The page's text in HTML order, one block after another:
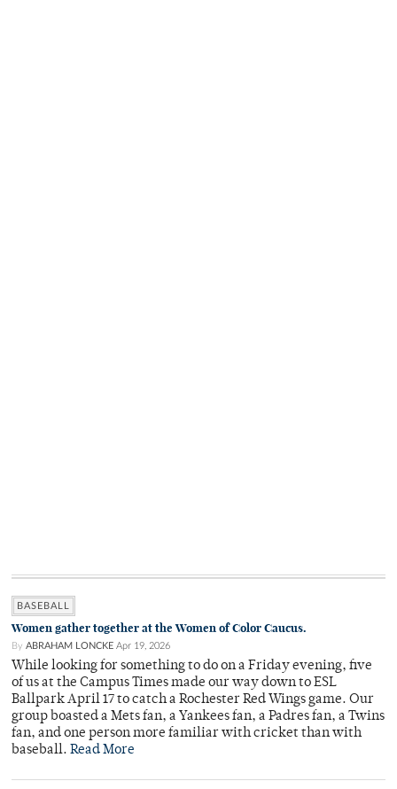
BASEBALL
Women gather together at the Women of Color Caucus.
By ABRAHAM LONCKE Apr 19, 2026
While looking for something to do on a Friday evening, five
of us at the Campus Times made our way down to ESL
Ballpark April 17 to catch a Rochester Red Wings game. Our
group boasted a Mets fan, a Yankees fan, a Padres fan, a Twins
fan, and one person more familiar with cricket than with
baseball. Read More